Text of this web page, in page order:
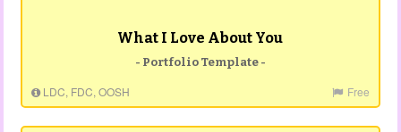
What I Love About You
- Portfolio Template -
LDC, FDC, OOSH Free